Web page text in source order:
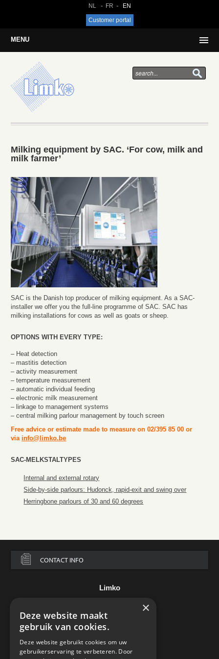
NL FR EN
Customer portal
MENU
Milking equipment by SAC. ‘For cow, milk and
milk farmer’
SAC is the Danish top producer of milking equipment. As a SAC-
installer we offer you the full-line programme of SAC. SAC has
milking installations for cows as well as goats or sheep.
OPTIONS WITH EVERY TYPE:
– Heat detection
– mastitis detection
– activity measurement
– temperature measurement
– automatic individual feeding
– electronic milk measurement
– linkage to management systems
– central milking parlour management by touch screen
Free advice or estimate made to measure on 02/395 85 00 or
via info@limko.be
SAC-MELKSTALTYPES
Internal and external rotary
Side-by-side parlours: Hudonck, rapid-exit and swing over
Herringbone parlours of 30 and 60 degrees
CONTACT INFO
Limko
B-7850 Edingen
e-mail:info@limko.be
×
Deze website maakt
gebruik van cookies.
Deze website gebruikt cookies om uw
gebruikerservaring te verbeteren. Door